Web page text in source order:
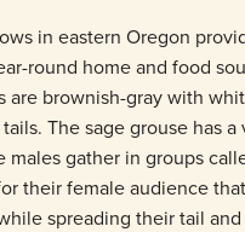
in eastern Oregon
round home and food
are brownish-gray with
The sage grouse has
gather in groups
their female audience
spreading their tail